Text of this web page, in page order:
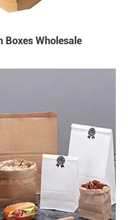
Boxes Wholesale